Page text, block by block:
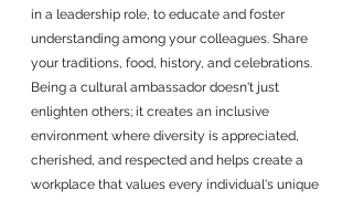
in a leadership role, to educate and foster
understanding among your colleagues. Share
your traditions, food, history, and celebrations.
Being a cultural ambassador doesn't just
enlighten others; it creates an inclusive
environment where diversity is appreciated,
cherished, and respected and helps create a
workplace that values every individual's unique